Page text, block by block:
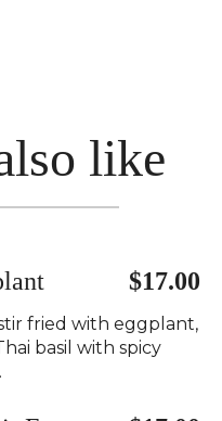
like
$17.00
fried with eggplant,
basil with spicy